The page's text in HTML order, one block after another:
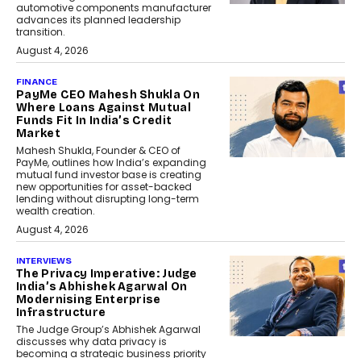
automotive components manufacturer
advances its planned leadership
transition.
August 4, 2026
FINANCE
PayMe CEO Mahesh Shukla On
Where Loans Against Mutual
Funds Fit In India’s Credit
Market
Mahesh Shukla, Founder & CEO of
PayMe, outlines how India’s expanding
mutual fund investor base is creating
new opportunities for asset-backed
lending without disrupting long-term
wealth creation.
August 4, 2026
INTERVIEWS
The Privacy Imperative: Judge
India’s Abhishek Agarwal On
Modernising Enterprise
Infrastructure
The Judge Group’s Abhishek Agarwal
discusses why data privacy is
becoming a strategic business priority